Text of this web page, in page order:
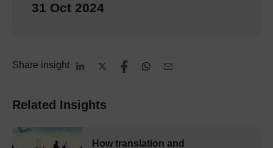
31 Oct 2024
Share insight
Related Insights
How translation and